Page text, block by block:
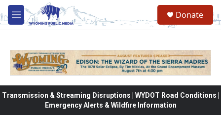
Skip to main content
M
e
Donate
Transmission & Streaming Disruptions | WYDOT Road Conditions |
Emergency Alerts & Wildfire Information